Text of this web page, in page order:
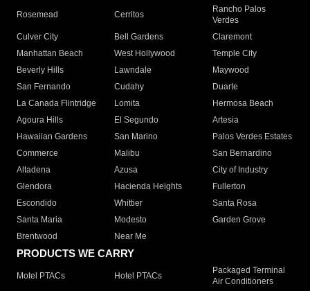
Rosemead Cerritos
Rancho Palos
Verdes
Culver City
Bell Gardens
Claremont
Manhattan Beach
West Hollywood
Temple City
Beverly Hills
Lawndale
Maywood
San Fernando
Cudahy
Duarte
La Canada Flintridge
Lomita
Hermosa Beach
Agoura Hills
El Segundo
Artesia
Hawaiian Gardens
San Marino
Palos Verdes Estates
Commerce
Malibu
San Bernardino
Altadena
Azusa
City of Industry
Glendora
Hacienda Heights
Fullerton
Escondido
Whittier
Santa Rosa
Santa Maria
Modesto
Garden Grove
Brentwood
Near Me
PRODUCTS WE CARRY
Motel PTACs Hotel PTACs
Packaged Terminal
Air Conditioners